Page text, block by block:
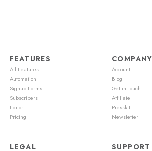
FEATURES
All Features
Automation
Signup Forms
Subscribers
Editor
Pricing
COMPANY
Account
Blog
Get in Touch
Affiliate
Presskit
Newsletter
LEGAL SUPPORT